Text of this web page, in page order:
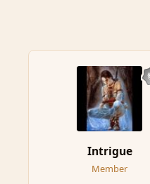
Intrigue
Member